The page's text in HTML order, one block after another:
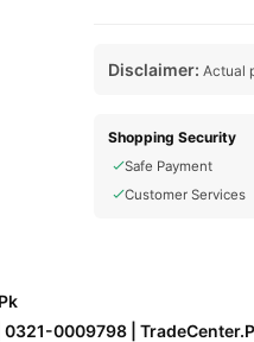
Disclaimer: Actual
Shopping Security
Safe Payment
Customer Services
0009798 |